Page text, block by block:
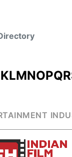
KLMNOPQR